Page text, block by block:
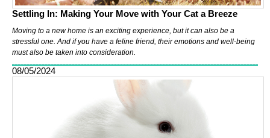
Settling In: Making Your Move with Your Cat a Breeze
Moving to a new home is an exciting experience, but it can also be a
stressful one. And if you have a feline friend, their emotions and well-being
must also be taken into consideration.
08/05/2024